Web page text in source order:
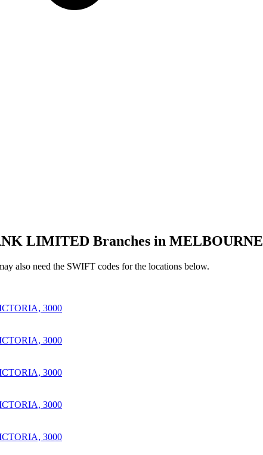
LIMITED Branches in MELBOURNE
also need the SWIFT codes for the locations below.
3000
3000
3000
3000
3000